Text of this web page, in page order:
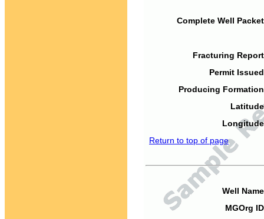
Complete Well
Fracturing
Permit
Producing
Return to top of page
Well
MGOrg